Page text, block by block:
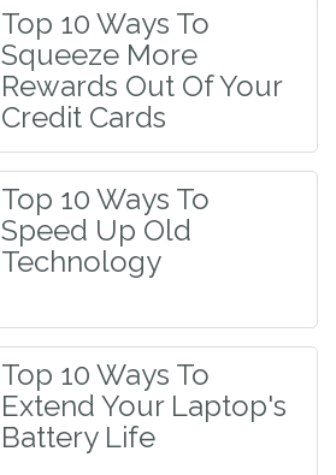
Top 10 Ways To
Squeeze More
Rewards Out Of Your
Credit Cards
Top 10 Ways To
Speed Up Old
Technology
Top 10 Ways To
Extend Your Laptop's
Battery Life